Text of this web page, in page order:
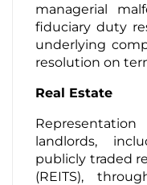
managerial
fiduciary duty
underlying
resolution on
Real Estate
landlords,
publicly traded
(REITS),